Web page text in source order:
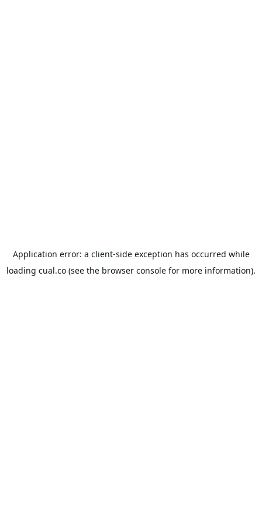
Application error: a client-side exception has occurred while
loading cual.co (see the browser console for more information).